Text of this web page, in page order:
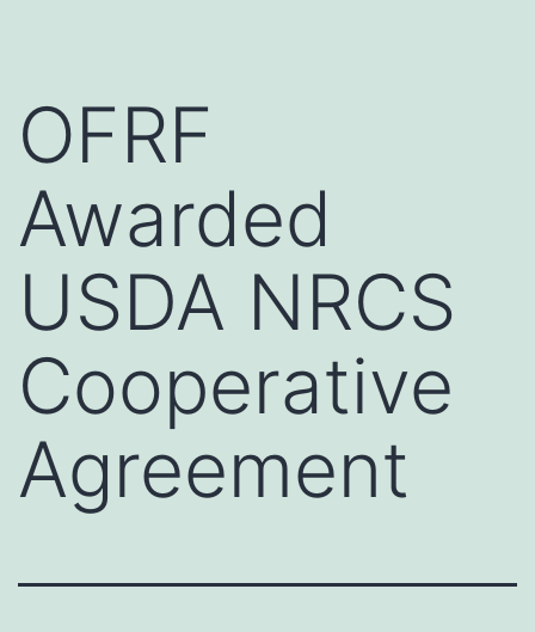
OFRF
Awarded
USDA NRCS
Cooperative
Agreement